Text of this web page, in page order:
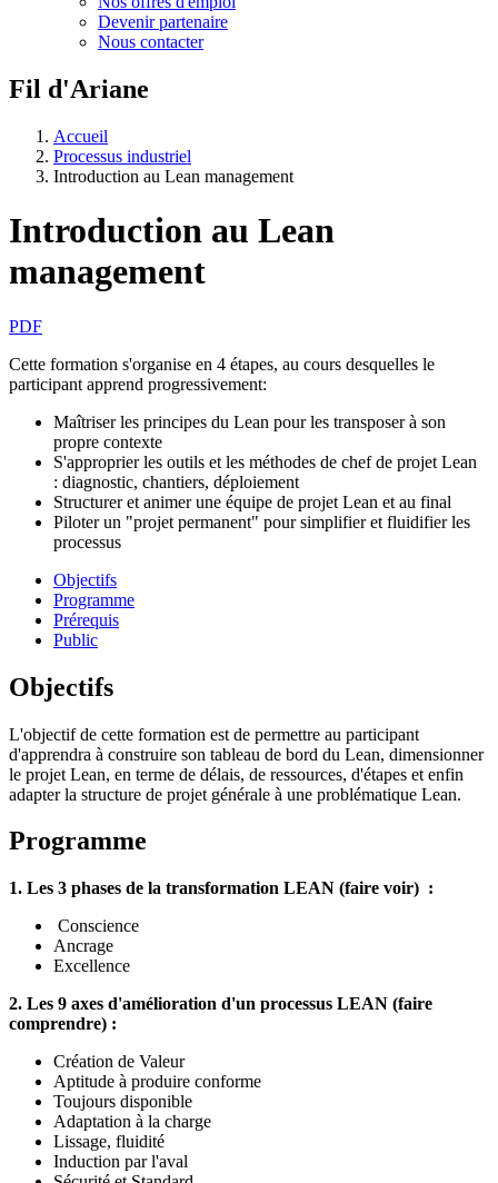
Devenir partenaire
Nous contacter
Fil d'Ariane
Accueil
Processus industriel
Introduction au Lean management
Introduction au Lean
management
PDF
Cette formation s'organise en 4 étapes, au cours desquelles le
participant apprend progressivement:
Maîtriser les principes du Lean pour les transposer à son
propre contexte
S'approprier les outils et les méthodes de chef de projet Lean
: diagnostic, chantiers, déploiement
Structurer et animer une équipe de projet Lean et au final
Piloter un "projet permanent" pour simplifier et fluidifier les
processus
Objectifs
Programme
Prérequis
Public
Objectifs
L'objectif de cette formation est de permettre au participant
d'apprendra à construire son tableau de bord du Lean, dimensionner
le projet Lean, en terme de délais, de ressources, d'étapes et enfin
adapter la structure de projet générale à une problématique Lean.
Programme
1. Les 3 phases de la transformation LEAN (faire voir) :
Conscience
Ancrage
Excellence
2. Les 9 axes d'amélioration d'un processus LEAN (faire
comprendre) :
Création de Valeur
Aptitude à produire conforme
Toujours disponible
Adaptation à la charge
Lissage, fluidité
Induction par l'aval